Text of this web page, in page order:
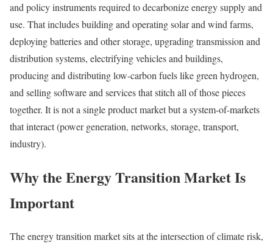
and policy instruments required to decarbonize energy supply and
use. That includes building and operating solar and wind farms,
deploying batteries and other storage, upgrading transmission and
distribution systems, electrifying vehicles and buildings,
producing and distributing low-carbon fuels like green hydrogen,
and selling software and services that stitch all of those pieces
together. It is not a single product market but a system-of-markets
that interact (power generation, networks, storage, transport,
industry).
Why the Energy Transition Market Is
Important
The energy transition market sits at the intersection of climate risk,